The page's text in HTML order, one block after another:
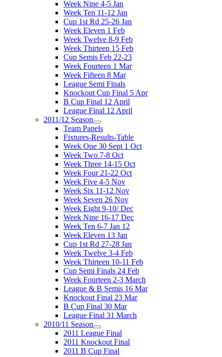
Week Nine 4-5 Jan
Week Ten 11-12 Jan
Cup 1st Rd 25-26 Jan
Week Eleven 1 Feb
Week Twelve 8-9 Feb
Week Thirteen 15 Feb
Cup Semis Feb 22-23
Week Fourteen 1 Mar
Week Fifteen 8 Mar
League Semi Finals
Knockout Cup Final 5 Apr
B Cup Final 12 April
League Final 12 April
2011/12 Season
Team Panels
Fixtures-Results-Table
Week One 30 Sept 1 Oct
Week Two 7-8 Oct
Week Three 14-15 Oct
Week Four 21-22 Oct
Week Five 4-5 Nov
Week Six 11-12 Nov
Week Seven 26 Nov
Week Eight 9-10/ Dec
Week Nine 16-17 Dec
Week Ten 6-7 Jan 12
Week Eleven 13 Jan
Cup 1st Rd 27-28 Jan
Week Twelve 3-4 Feb
Week Thirteen 10-11 Feb
Cup Semi Finals 24 Feb
Week Fourteen 2-3 March
League & B Semis 16 Mar
Knockout Final 23 Mar
B Cup Final 30 Mar
League Final 31 March
2010/11 Season
2011 League Final
2011 Knockout Final
2011 B Cup Final